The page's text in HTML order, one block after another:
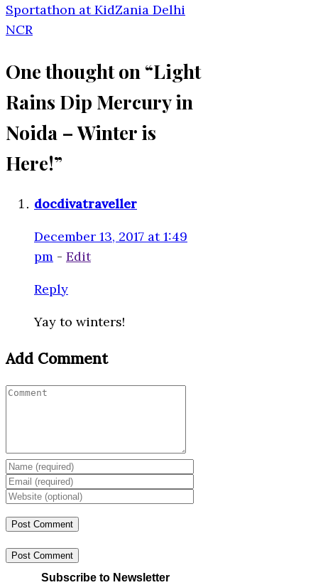
Sportathon at KidZania Delhi
NCR
One thought on “Light
Rains Dip Mercury in
Noida – Winter is
Here!”
docdivatraveller
December 13, 2017 at 1:49
pm - Edit
Reply
Yay to winters!
Add Comment
Post Comment
Subscribe to Newsletter